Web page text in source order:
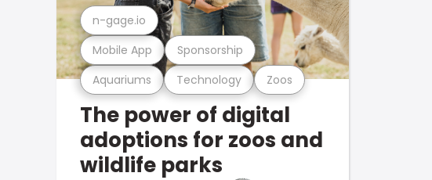
Aquariums Technology Zoos
Mobile App Sponsorship
n-gage.io
The power of digital
adoptions for zoos and
wildlife parks